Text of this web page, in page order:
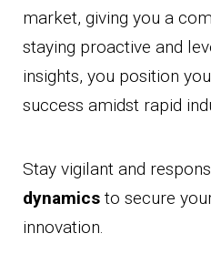
market, giving you a
staying proactive and
insights, you position
success amidst rapid
Stay vigilant and
dynamics to secure
innovation.